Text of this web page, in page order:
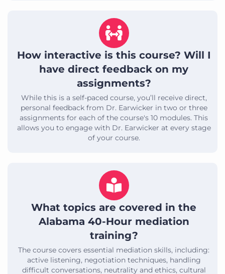
How interactive is this course? Will I
have direct feedback on my
assignments?
While this is a self-paced course, you’ll receive direct,
personal feedback from Dr. Earwicker in two or three
assignments for each of the course's 10 modules. This
allows you to engage with Dr. Earwicker at every stage
of your course.
What topics are covered in the
Alabama 40-Hour mediation
training?
The course covers essential mediation skills, including:
active listening, negotiation techniques, handling
difficult conversations, neutrality and ethics, cultural